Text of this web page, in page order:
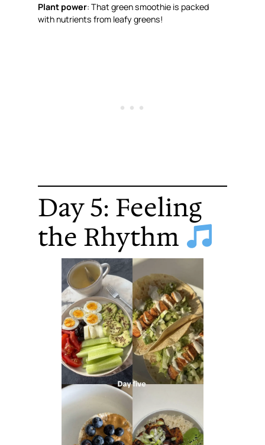
Plant power: That green smoothie is packed
with nutrients from leafy greens!
Day 5: Feeling
the Rhythm